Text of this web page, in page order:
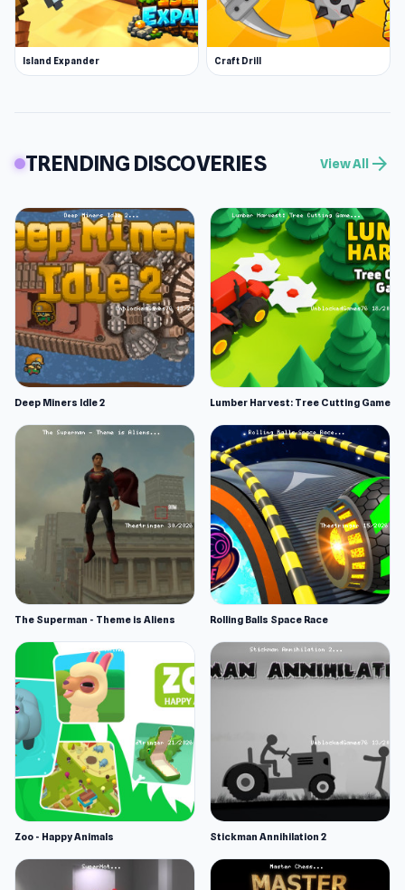
Island Expander Craft Drill
TRENDING DISCOVERIES View All arrow_forward
Deep Miners Idle 2 Lumber Harvest: Tree Cutting Game
The Superman - Theme is Aliens Rolling Balls Space Race
Zoo - Happy Animals Stickman Annihilation 2